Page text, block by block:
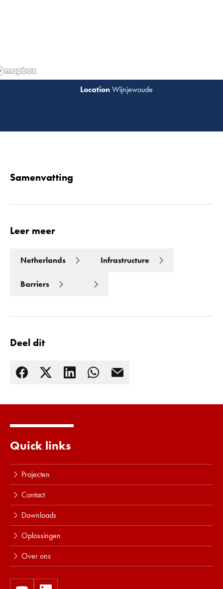
Wijnjewoude
Samenvatting
Leer meer
Netherlands Infrastructure
Barriers
Deel dit
Quick links
Projecten
Contact
Downloads
Oplossingen
Over ons